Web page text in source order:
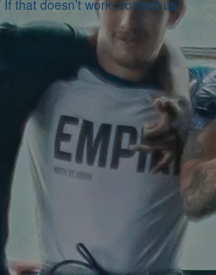
If that doesn’t work, contact us.